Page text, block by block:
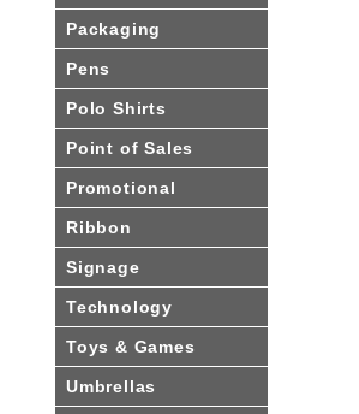
Packaging
Pens
Polo Shirts
Point of Sales
Promotional
Ribbon
Signage
Technology
Toys & Games
Umbrellas